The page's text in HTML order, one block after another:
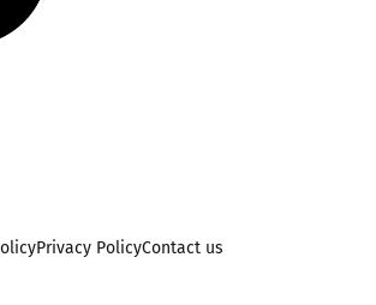
Privacy PolicyContact us